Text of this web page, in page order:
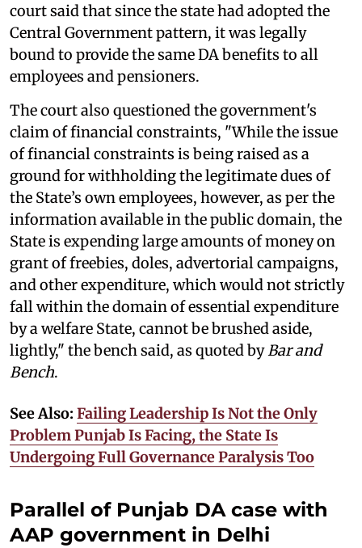
court said that since the state had adopted the
Central Government pattern, it was legally
bound to provide the same DA benefits to all
employees and pensioners.
The court also questioned the government's
claim of financial constraints, "While the issue
of financial constraints is being raised as a
ground for withholding the legitimate dues of
the State’s own employees, however, as per the
information available in the public domain, the
State is expending large amounts of money on
grant of freebies, doles, advertorial campaigns,
and other expenditure, which would not strictly
fall within the domain of essential expenditure
by a welfare State, cannot be brushed aside,
lightly," the bench said, as quoted byBar and
Bench.
See Also: Failing Leadership Is Not the Only
Problem Punjab Is Facing, the State Is
Undergoing Full Governance Paralysis Too
Parallel of Punjab DA case with
AAP government in Delhi